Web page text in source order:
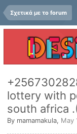
Σχετικά με το forum
lottery with
south africa
By mamamakula, May